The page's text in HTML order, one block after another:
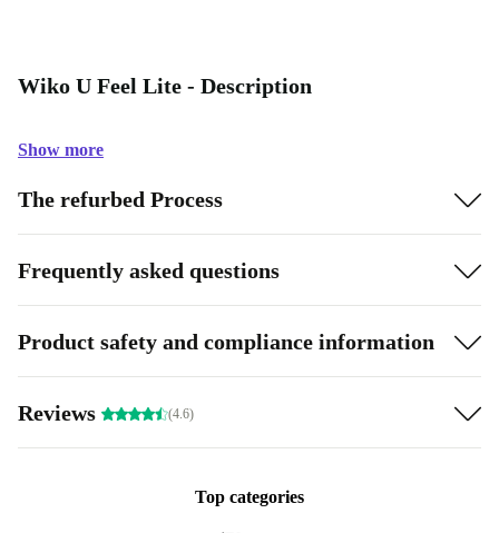
Wiko U Feel Lite - Description
Show more
The refurbed Process
Frequently asked questions
Product safety and compliance information
Reviews (4.6)
Top categories